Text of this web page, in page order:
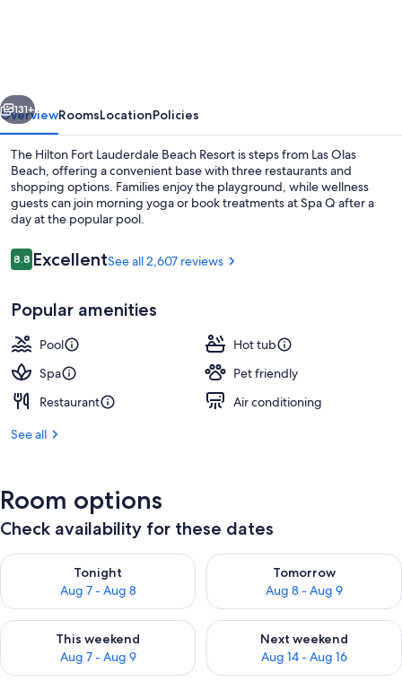
Hilton
Resort
Next
131+
OverviewRoomsLocationPolicies
The Hilton Fort Lauderdale Beach Resort is steps from Las Olas
Beach, offering a convenient base with three restaurants and
shopping options. Families enjoy the playground, while wellness
guests can join morning yoga or book treatments at Spa Q after a
day at the popular pool.
Reviews
8.88.8 out of 10
ExcellentSee all 2,607 reviews
Popular amenities
Pool
Hot tub
Spa
Pet friendly
Restaurant
Air conditioning
See all
Room options
Check availability for these dates
Tonight
Aug 7 - Aug 8
Check availability for tonight Aug 7 - Aug 8
Tomorrow
Aug 8 - Aug 9
Check availability for
This weekend
Aug 7 - Aug 9
Check availability for this weekend Aug 7 - Aug 9
Next weekend
Aug 14 - Aug 16
Check availability for next